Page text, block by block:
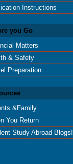
Instructions
you Go
Matters
& Safety
Preparation
&Family
You Return
Study Abroad Blogs!